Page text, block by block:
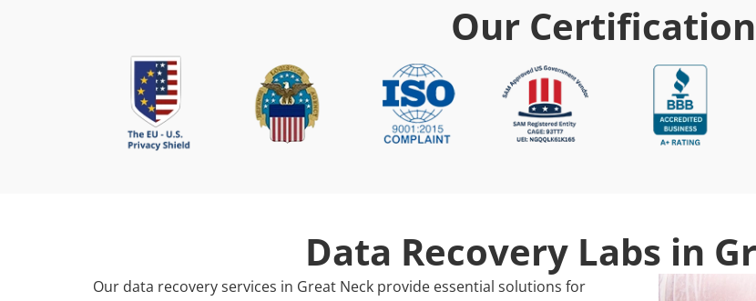
Our
Data Recovery Labs in
Our data recovery services in Great Neck provide essential solutions for